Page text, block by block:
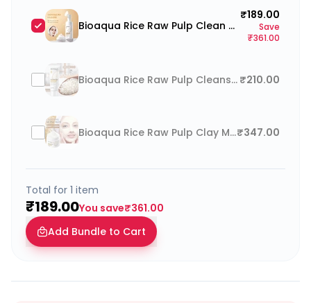
Bioaqua Rice Raw Pulp Clean Mousse Foam Cleanser with soft silicone brush 120ml
₹189.00
Save
₹361.00
Bioaqua Rice Raw Pulp Cleanser Face Wash ₹210.00
Bioaqua Rice Raw Pulp Clay Mask₹347.00
Total for 1 item
₹189.00You save₹361.00
Add Bundle to Cart